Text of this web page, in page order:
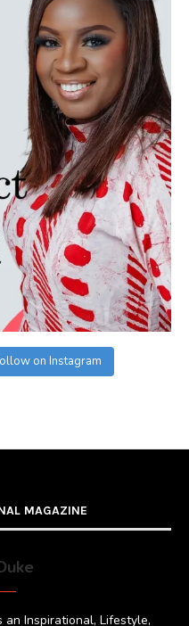
on Instagram
MAGAZINE
an Inspirational, Lifestyle,